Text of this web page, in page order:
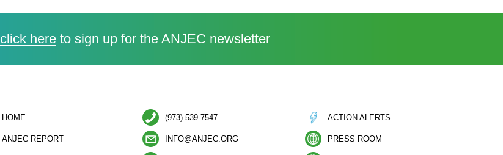
click here to sign up for the ANJEC newsletter
HOME
ANJEC REPORT
(973) 539-7547
INFO@ANJEC.ORG
ACTION ALERTS
PRESS ROOM